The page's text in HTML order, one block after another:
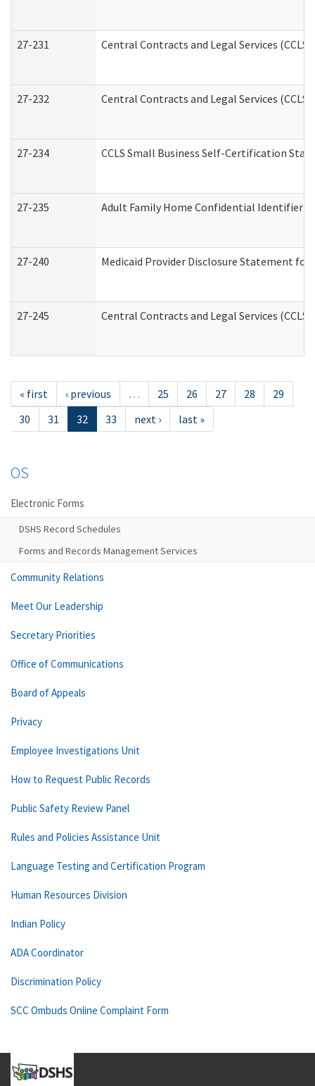
27-231 Central Contracts and Legal Services
27-232 Central Contracts and Legal Services
27-234 CCLS Small Business Self-Certification
27-235 Adult Family Home Confidential Identifier
27-240 Medicaid Provider Disclosure Statement for
27-245 Central Contracts and Legal Services
« first ‹ previous … 25 26 27 28
29
30
31 32 33 next › last »
OS
Electronic Forms
DSHS Record Schedules
Forms and Records Management Services
Community Relations
Meet Our Leadership
Secretary Priorities
Office of Communications
Board of Appeals
Privacy
Employee Investigations Unit
How to Request Public Records
Public Safety Review Panel
Rules and Policies Assistance Unit
Language Testing and Certification Program
Human Resources Division
Indian Policy
ADA Coordinator
Discrimination Policy
SCC Ombuds Online Complaint Form